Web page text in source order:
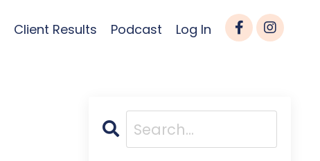
Client Results Podcast Log In